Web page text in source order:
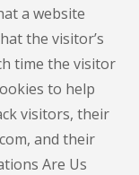
a website
the visitor’s
time the visitor
to help
visitors, their
and their
Are Us